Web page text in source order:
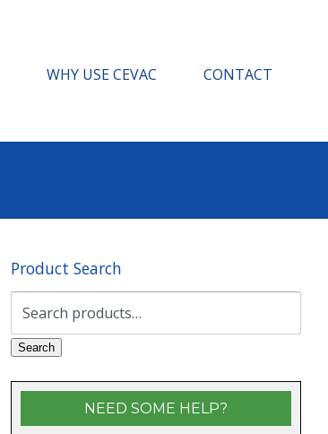
WHY USE CEVAC CONTACT
Product Search
Search
Search
NEED SOME HELP?